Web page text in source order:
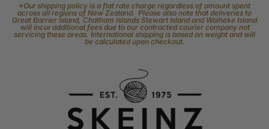
*Our shipping policy is a flat rate charge regardless of amount spent
across all regions of New Zealand. Please also note that deliveries to
Great Barrier Island, Chatham Islands Stewart Island and Waiheke Island
will incur additional fees due to our contracted courier company not
servicing these areas. International shipping is based on weight and will
be calculated upon checkout.